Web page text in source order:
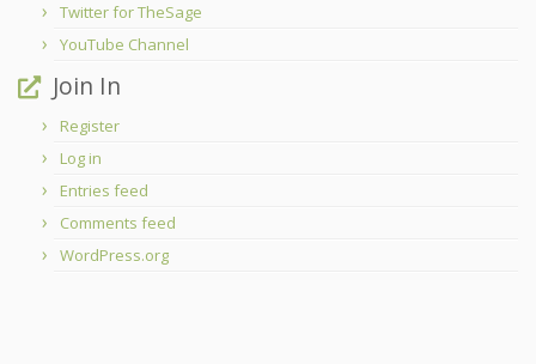
Twitter for TheSage
YouTube Channel
Join In
Register
Log in
Entries feed
Comments feed
WordPress.org